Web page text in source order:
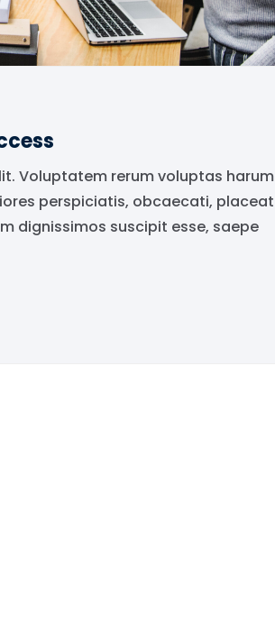
Voluptatem rerum voluptas harum
perspiciatis, obcaecati, placeat
dignissimos suscipit esse, saepe